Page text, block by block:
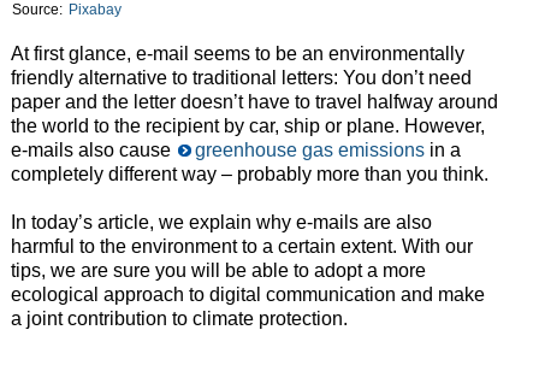
Source: Pixabay
At first glance, e-mail seems to be an environmentally
friendly alternative to traditional letters: You don’t need
paper and the letter doesn’t have to travel halfway around
the world to the recipient by car, ship or plane. However,
e-mails also cause
greenhouse gas emissionsin a
completely different way – probably more than you think.
In today’s article, we explain why e-mails are also
harmful to the environment to a certain extent. With our
tips, we are sure you will be able to adopt a more
ecological approach to digital communication and make
a joint contribution to climate protection.